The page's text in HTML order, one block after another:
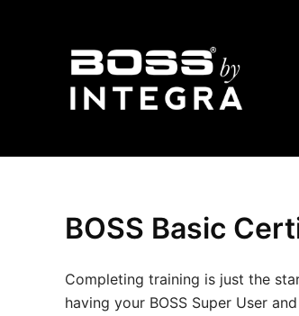
BOSS Basic
Completing training is just the
having your BOSS Super User